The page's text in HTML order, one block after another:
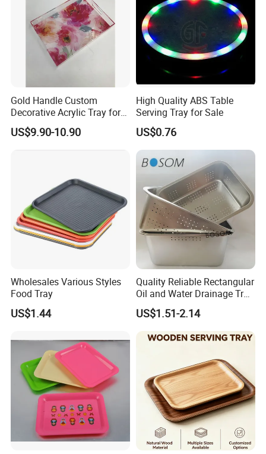
Certificate&Payment&Delivery
Gold Handle Custom
Decorative Acrylic Tray for
Hotel Storage Food Serving
Use
US$9.90-10.90
High Quality ABS Table
Serving Tray for Sale
US$0.76
Wholesales Various Styles
Food Tray
US$1.44
Quality Reliable Rectangular
Oil and Water Drainage Tray
for Food Frying
US$1.51-2.14